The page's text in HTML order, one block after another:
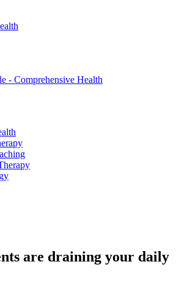
- Comprehensive Health
are draining your daily